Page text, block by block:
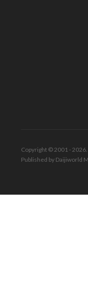
Copyright © 2001 -
Published by Daijiworld